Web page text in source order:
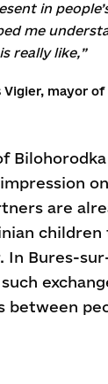
in
me
really like,”
Vigier, mayor
are
children
In Bures-
between